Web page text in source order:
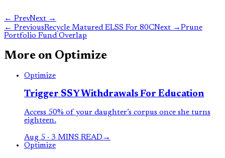
← PrevNext →
← PreviousRecycle Matured ELSS For 80CNext →Prune
Portfolio Fund Overlap
More on Optimize
Optimize
Trigger SSY Withdrawals For Education
Access 50% of your daughter’s corpus once she turns
eighteen.
Aug 5 · 3 MINS READ →
Optimize